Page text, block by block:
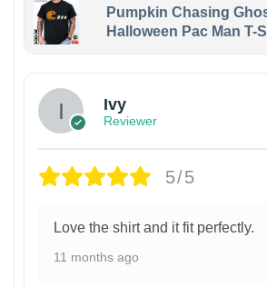
Pumpkin Chasing
Halloween Pac Man T-
Ivy
Reviewer
5/5
Love the shirt and it fit perfectly.
11 months ago